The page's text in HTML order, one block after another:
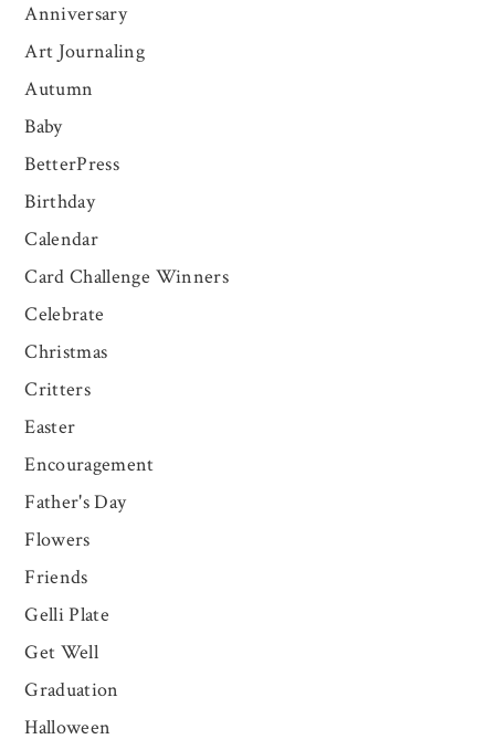
Anniversary
Art Journaling
Autumn
Baby
BetterPress
Birthday
Calendar
Card Challenge Winners
Celebrate
Christmas
Critters
Easter
Encouragement
Father's Day
Flowers
Friends
Gelli Plate
Get Well
Graduation
Halloween